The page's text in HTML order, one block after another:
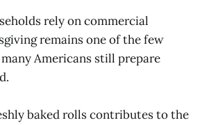
rely on commercial
remains one of the few
Americans still prepare
baked rolls contributes to the